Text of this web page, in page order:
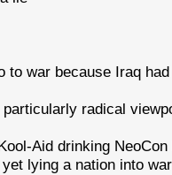
to war because Iraq
radical
Aid drinking
lying a nation into